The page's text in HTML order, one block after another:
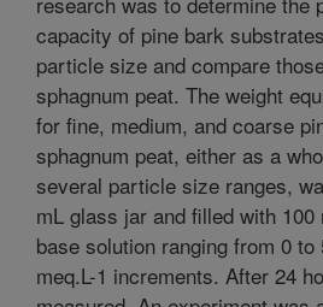
capacity of pine bark
particle size and compare
sphagnum peat. The weight
for fine, medium, and coarse
sphagnum peat, either as a
several particle size ranges,
mL glass jar and filled with
base solution ranging from 0 to
meq.L-1 increments. After 24